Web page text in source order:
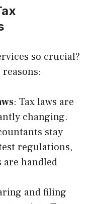
so crucial?
: Tax laws are
changing.
stay
regulations,
are handled
and filing